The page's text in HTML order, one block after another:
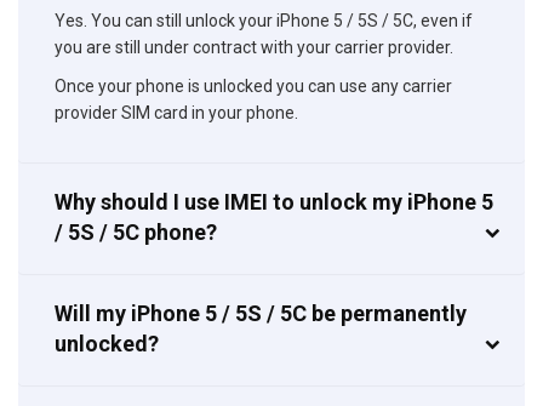
Yes. You can still unlock your iPhone 5 / 5S / 5C, even if
you are still under contract with your carrier provider.
Once your phone is unlocked you can use any carrier
provider SIM card in your phone.
Why should I use IMEI to unlock my iPhone 5
/ 5S / 5C phone?
Will my iPhone 5 / 5S / 5C be permanently
unlocked?